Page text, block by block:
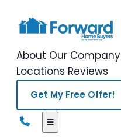
About Our Company
Locations Reviews
Get My Free Offer!